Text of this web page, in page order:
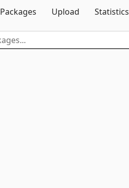
Packages
Upload Statistics